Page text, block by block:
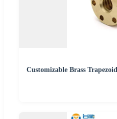
Customizable Brass